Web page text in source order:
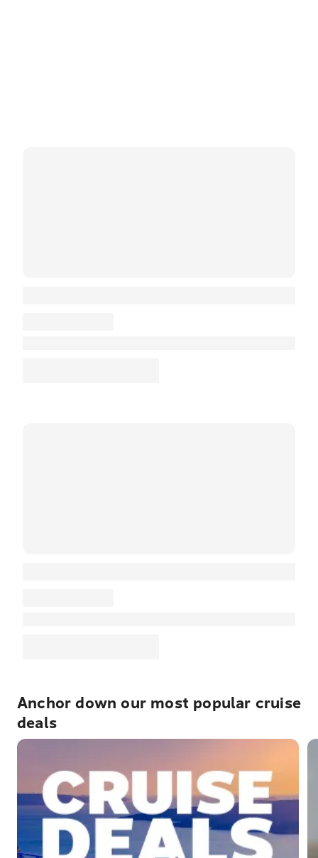
Anchor down our most popular cruise
deals